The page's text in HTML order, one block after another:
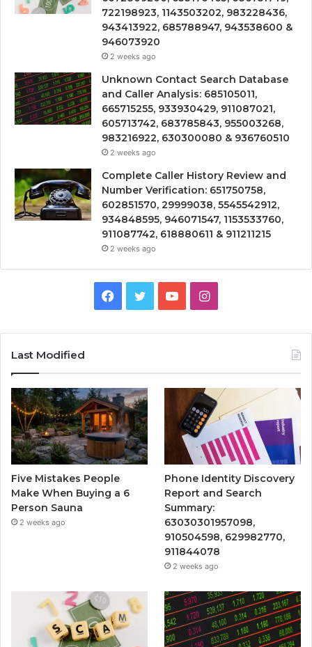
722198923, 1143503202, 983228436,
943413922, 685788947, 943538600 &
946073920
2 weeks ago
Unknown Contact Search Database
and Caller Analysis: 685105011,
665715255, 933930429, 911087021,
605713742, 683785843, 955003268,
983216922, 630300080 & 936760510
2 weeks ago
Complete Caller History Review and
Number Verification: 651750758,
602851570, 29999038, 5545542912,
934848595, 946071547, 1153533760,
911087742, 618880611 & 911211215
2 weeks ago
Facebook
TwitterYouTubeInstagram
Last Modified
Five Mistakes People
Make When Buying a 6
Person Sauna
2 weeks ago
Phone Identity Discovery
Report and Search
Summary:
63030301957098,
910504598, 629982770,
911844078
2 weeks ago